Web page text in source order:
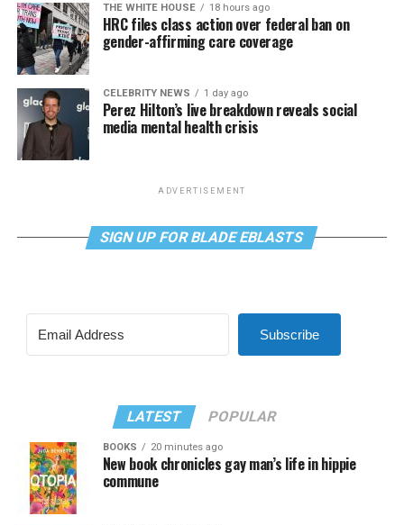
THE WHITE HOUSE 18 hours ago
HRC files class action over federal ban on
gender-affirming care coverage
CELEBRITY NEWS 1 day ago
Perez Hilton’s live breakdown reveals social
media mental health crisis
ADVERTISEMENT
SIGN UP FOR BLADE EBLASTS
Subscribe
LATEST POPULAR
BOOKS 20 minutes ago
New book chronicles gay man’s life in hippie
commune